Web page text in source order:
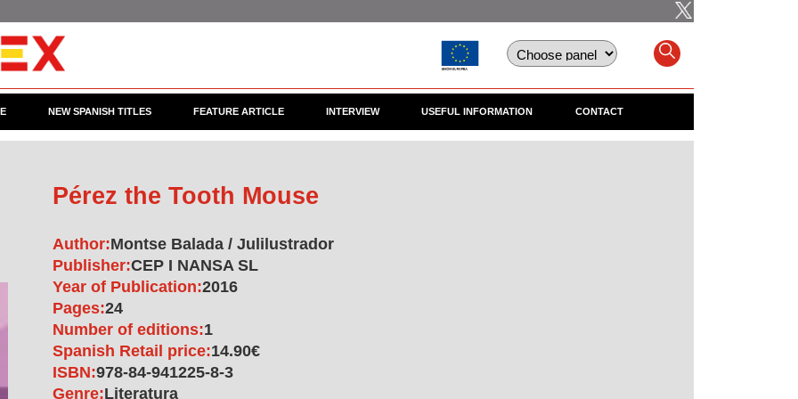
NEW SPANISH TITLES FEATURE ARTICLE INTERVIEW USEFUL INFORMATION CONTACT
Pérez the Tooth Mouse
Author:Montse Balada / Julilustrador
Publisher:CEP I NANSA SL
Year of Publication:2016
Pages:24
Number of editions:1
Spanish Retail price:14.90€
ISBN:978-84-941225-8-3
Genre:Literatura